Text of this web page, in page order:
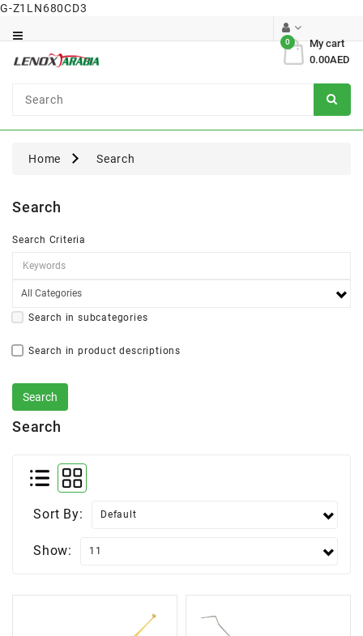
G-Z1LN680CD3
My cart
0
0.00AED
Surgical
Home Search
Search
Search Criteria
Search in subcategories
Search in product descriptions
Search
Sort By:
Show: